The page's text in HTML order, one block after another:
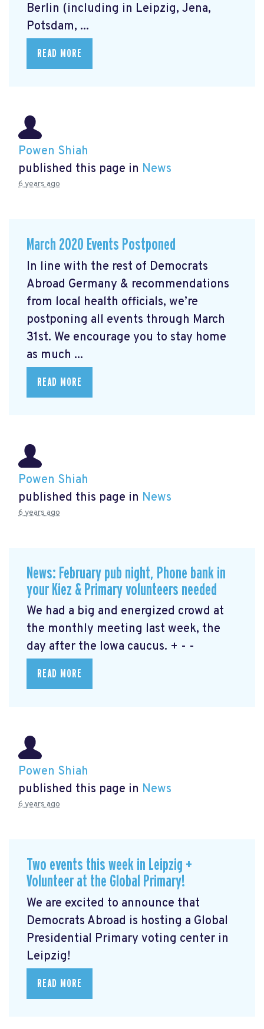
Berlin (including in Leipzig, Jena,
Potsdam, ...
READ MORE
Powen Shiah
published this page in News
6 years ago
March 2020 Events Postponed
In line with the rest of Democrats
Abroad Germany & recommendations
from local health officials, we’re
postponing all events through March
31st. We encourage you to stay home
as much ...
READ MORE
Powen Shiah
published this page in News
6 years ago
News: February pub night, Phone bank in
your Kiez & Primary volunteers needed
We had a big and energized crowd at
the monthly meeting last week, the
day after the Iowa caucus. + - -
READ MORE
Powen Shiah
published this page in News
6 years ago
Two events this week in Leipzig +
Volunteer at the Global Primary!
We are excited to announce that
Democrats Abroad is hosting a Global
Presidential Primary voting center in
Leipzig!
READ MORE